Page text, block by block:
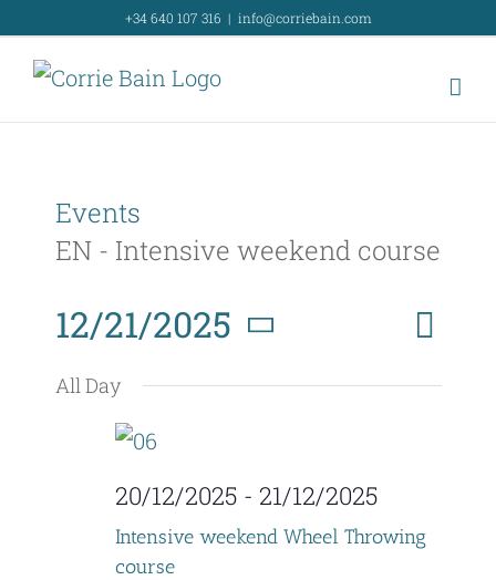
content
+34 640 107 316 | info@corriebain.com
Events
EN - Intensive weekend course
Search
Search
Event
Day
12/21/2025
Select
date.
All Day
20/12/2025 - 21/12/2025
Intensive weekend Wheel Throwing
course